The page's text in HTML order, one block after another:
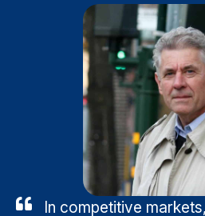
In competitive